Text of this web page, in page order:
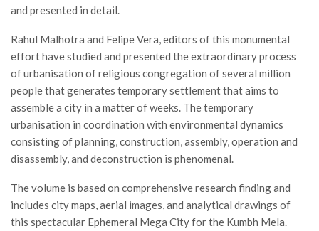
and presented in detail.
Rahul Malhotra and Felipe Vera, editors of this monumental
effort have studied and presented the extraordinary process
of urbanisation of religious congregation of several million
people that generates temporary settlement that aims to
assemble a city in a matter of weeks. The temporary
urbanisation in coordination with environmental dynamics
consisting of planning, construction, assembly, operation and
disassembly, and deconstruction is phenomenal.
The volume is based on comprehensive research finding and
includes city maps, aerial images, and analytical drawings of
this spectacular Ephemeral Mega City for the Kumbh Mela.